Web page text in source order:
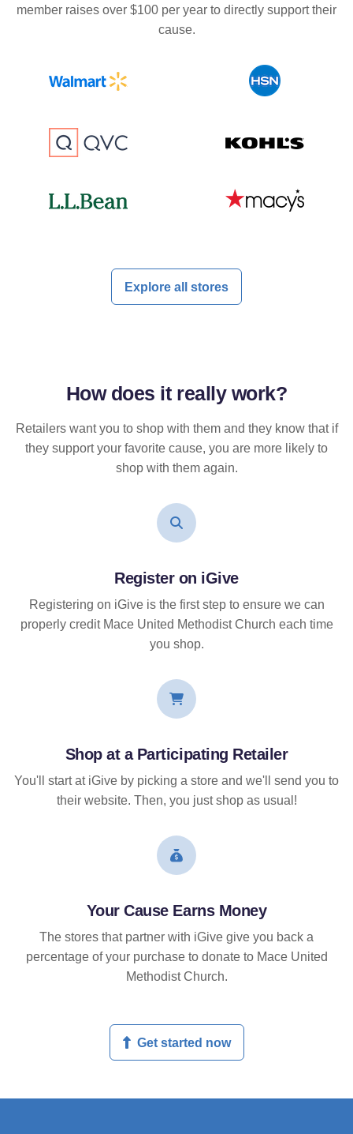
member raises over $100 per year to directly support their
cause.
Explore all stores
How does it reallywork?
Retailers want you to shop with them and they know that if
they support your favorite cause, you are more likely to
shop with them again.
Register on iGive
Registering on iGive is the first step to ensure we can
properly credit Mace United Methodist Church each time
you shop.
Shop at a Participating Retailer
You'll start at iGive by picking a store and we'll send you to
their website. Then, you just shop as usual!
Your Cause Earns Money
The stores that partner with iGive give you back a
percentage of your purchase to donate to Mace United
Methodist Church.
Get started now